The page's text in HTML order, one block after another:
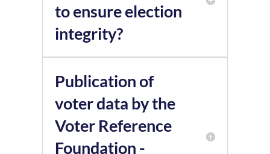
to ensure election
integrity?
Publication of
voter data by the
Voter Reference
Foundation -